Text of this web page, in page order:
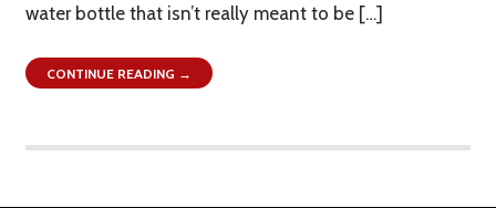
water bottle that isn’t really meant to be […]
CONTINUE READING →